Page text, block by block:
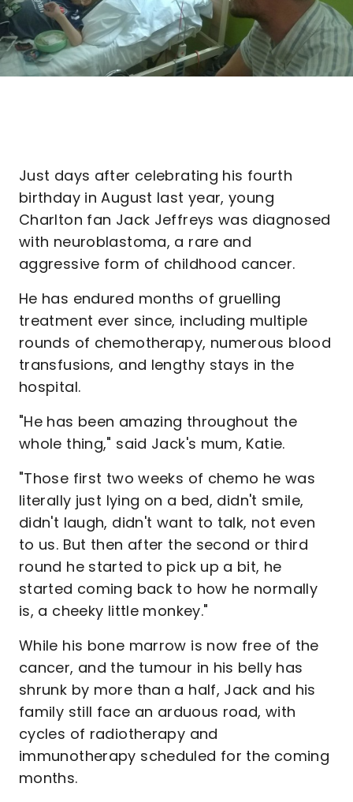
Just days after celebrating his fourth
birthday in August last year, young
Charlton fan Jack Jeffreys was diagnosed
with neuroblastoma, a rare and
aggressive form of childhood cancer.
He has endured months of gruelling
treatment ever since, including multiple
rounds of chemotherapy, numerous blood
transfusions, and lengthy stays in the
hospital.
"He has been amazing throughout the
whole thing," said Jack's mum, Katie.
"Those first two weeks of chemo he was
literally just lying on a bed, didn't smile,
didn't laugh, didn't want to talk, not even
to us. But then after the second or third
round he started to pick up a bit, he
started coming back to how he normally
is, a cheeky little monkey."
While his bone marrow is now free of the
cancer, and the tumour in his belly has
shrunk by more than a half, Jack and his
family still face an arduous road, with
cycles of radiotherapy and
immunotherapy scheduled for the coming
months.